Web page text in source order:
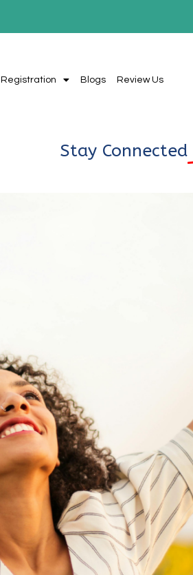
Registration Blogs Review Us
Stay Connected